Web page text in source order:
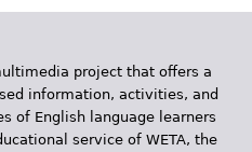
project that offers a
information, activities, and
of English language learners
service of WETA, the